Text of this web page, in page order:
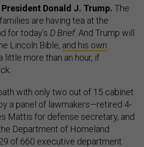
Donald J. Trump. The
are having tea at the
for today’s D Brief. And Trump will
Lincoln Bible, and his own
little more than an hour, if
with only two out of 15 cabinet
a panel of lawmakers—retired 4-
Mattis for defense secretary, and
Department of Homeland
of 660 executive department